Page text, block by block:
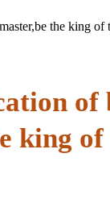
the king of
of
king